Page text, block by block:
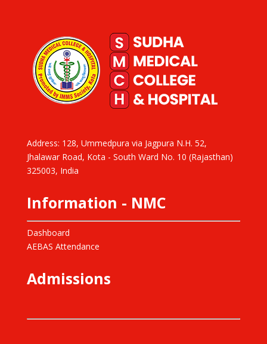
Address: 128, Ummedpura via Jagpura N.H. 52,
Jhalawar Road, Kota - South Ward No. 10 (Rajasthan)
325003, India
Information - NMC
Dashboard
AEBAS Attendance
Admissions